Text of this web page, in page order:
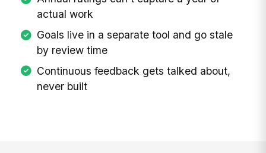
actual work
Goals live in a separate tool and go stale
by review time
Continuous feedback gets talked about,
never built